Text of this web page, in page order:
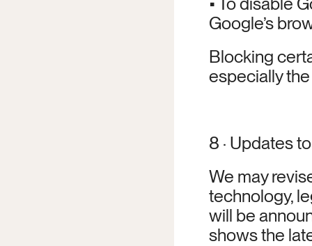
Google’s
Blocking
especially
8 · Updates
We may
technology,
will be
shows the